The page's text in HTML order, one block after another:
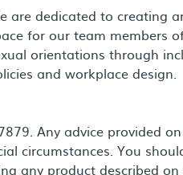
are dedicated to creating
for our team members
orientations through
and workplace design.
Any advice provided
circumstances. You
any product described